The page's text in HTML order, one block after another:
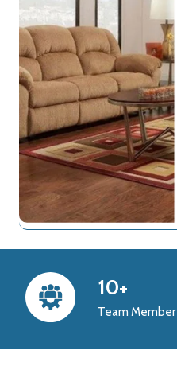
10+
Team Member